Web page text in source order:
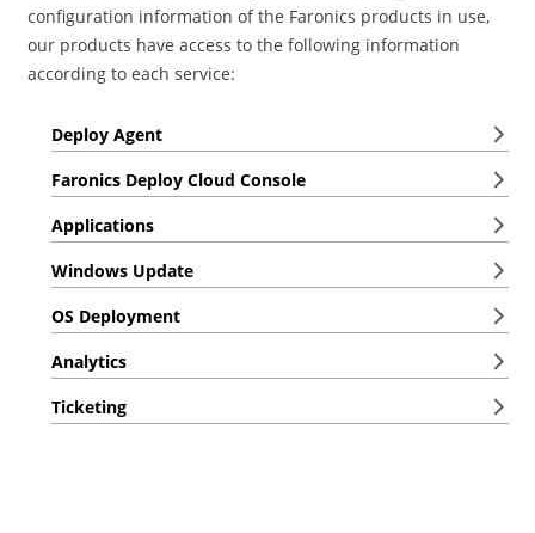
configuration information of the Faronics products in use,
our products have access to the following information
according to each service:
Deploy Agent
Faronics Deploy Cloud Console
Applications
Windows Update
OS Deployment
Analytics
Ticketing